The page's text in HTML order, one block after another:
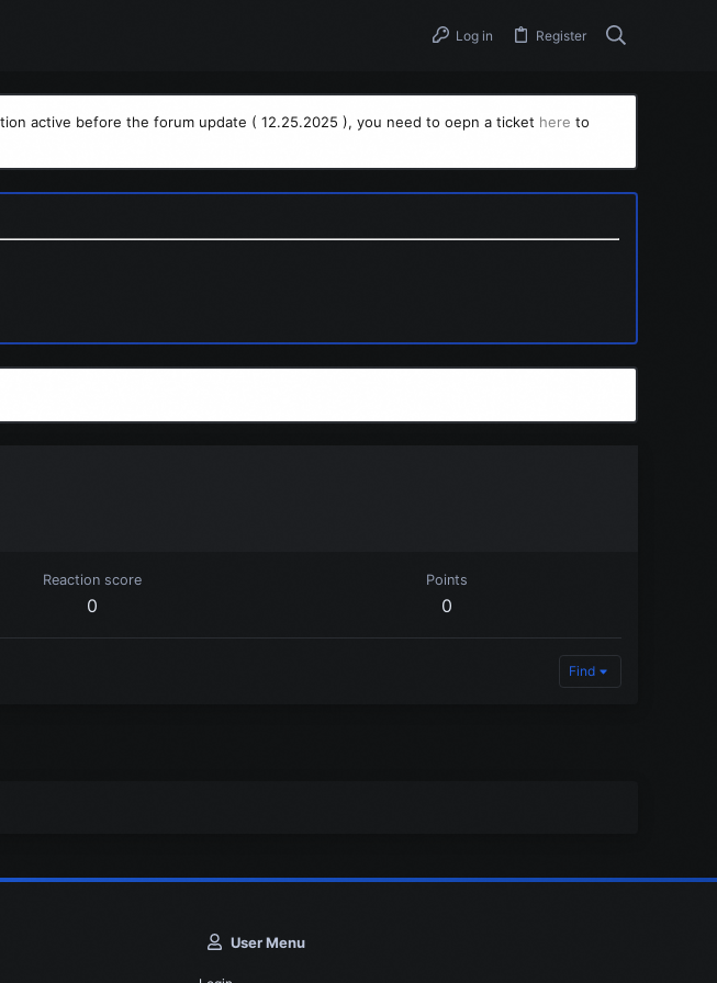
Log in Register
active before the forum update ( 12.25.2025 ), you need to oepn a ticket here to
Reaction score
0
Points
0
Find
User Menu